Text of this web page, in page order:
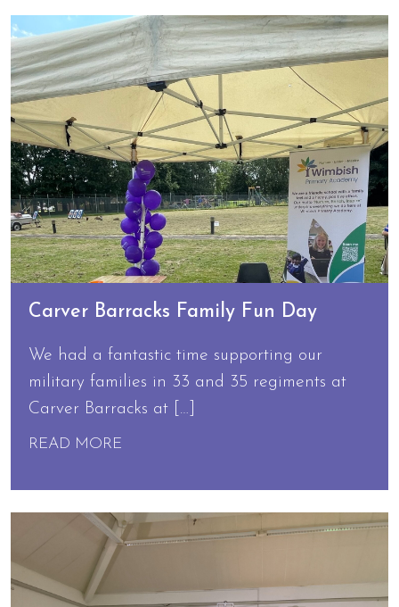
Carver Barracks Family Fun Day
We had a fantastic time supporting our
military families in 33 and 35 regiments at
Carver Barracks at […]
READ MORE